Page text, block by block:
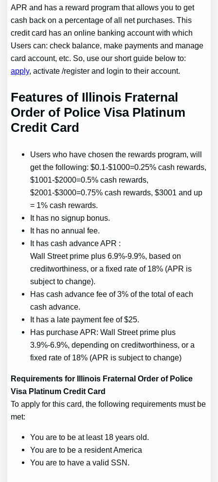
APR and has a reward program that allows you to get
cash back on a percentage of all net purchases. This
credit card has an online banking account with which
Users can: check balance, make payments and manage
card account, etc. So, use our short guide below to:
apply, activate /register and login to their account.
Features of Illinois Fraternal
Order of Police Visa Platinum
Credit Card
Users who have chosen the rewards program, will
get the following: $0.1-$1000=0.25% cash rewards,
$1001-$2000=0.5% cash rewards,
$2001-$3000=0.75% cash rewards, $3001 and up
= 1% cash rewards.
It has no signup bonus.
It has no annual fee.
It has cash advance APR :
Wall Street prime plus 6.9%-9.9%, based on
creditworthiness, or a fixed rate of 18% (APR is
subject to change).
Has cash advance fee of 3% of the total of each
cash advance.
It has a late payment fee of $25.
Has purchase APR: Wall Street prime plus
3.9%-6.9%, depending on creditworthiness, or a
fixed rate of 18% (APR is subject to change)
Requirements for Illinois Fraternal Order of Police
Visa Platinum Credit Card
To apply for this card, the following requirements must be
met:
You are to be at least 18 years old.
You are to be a resident America
You are to have a valid SSN.